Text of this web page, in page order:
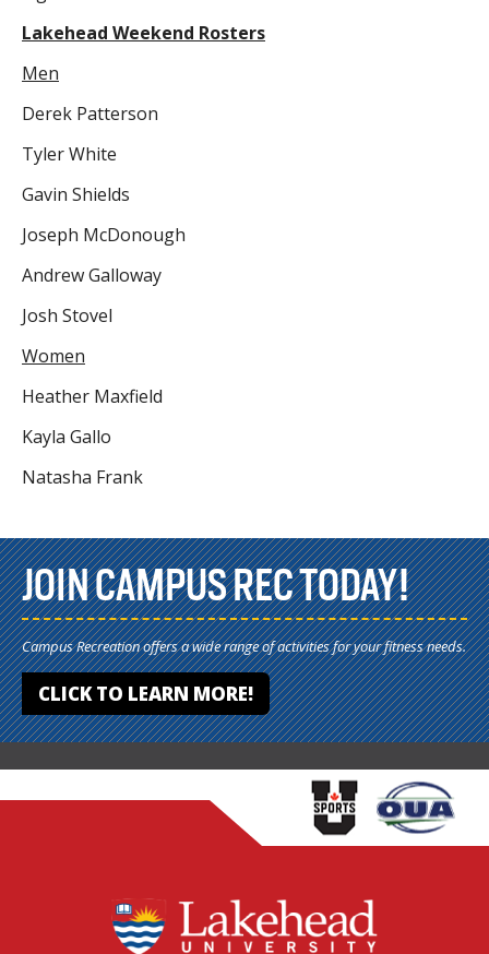
Lakehead Weekend Rosters
Men
Derek Patterson
Tyler White
Gavin Shields
Joseph McDonough
Andrew Galloway
Josh Stovel
Women
Heather Maxfield
Kayla Gallo
Natasha Frank
JOIN CAMPUS REC TODAY!
Campus Recreation offers a wide range of activities for your fitness needs.
CLICK TO LEARN MORE!